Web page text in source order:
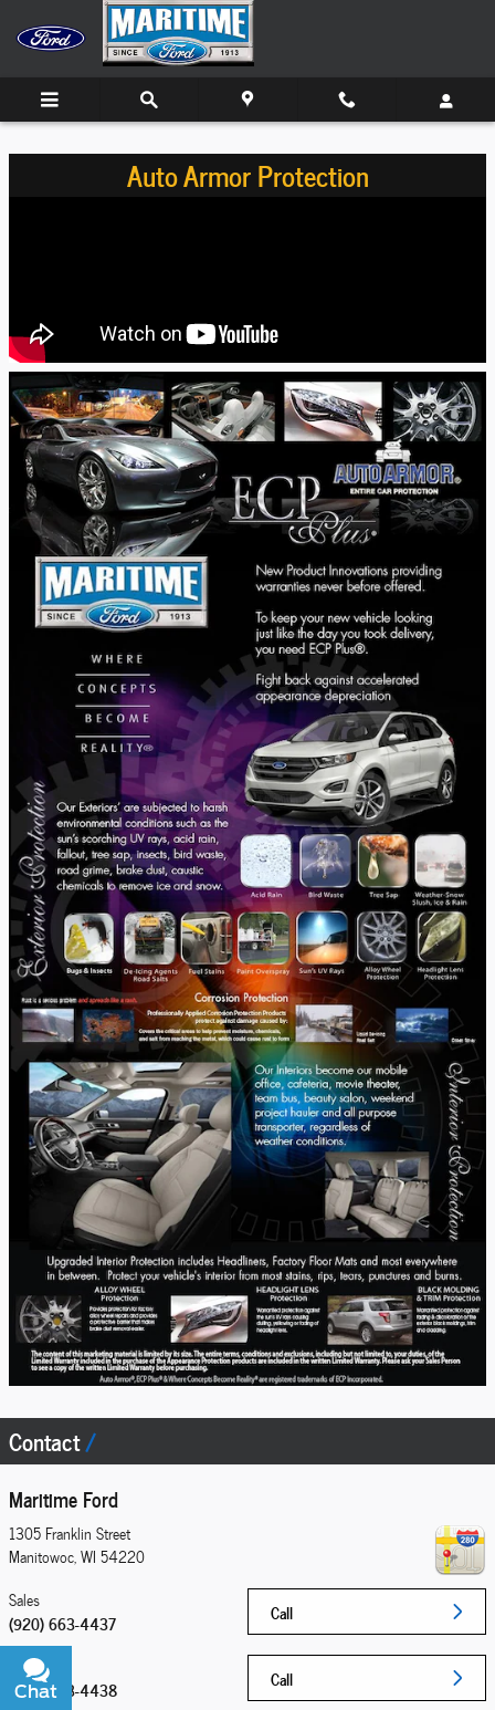
Skip to main content
Auto Armor Protection
Contact
Maritime Ford
1305 Franklin Street
Manitowoc,WI 54220
Call
Sales
(920) 663-4437
Call
Service
(920) 663-4438
Chat
Text